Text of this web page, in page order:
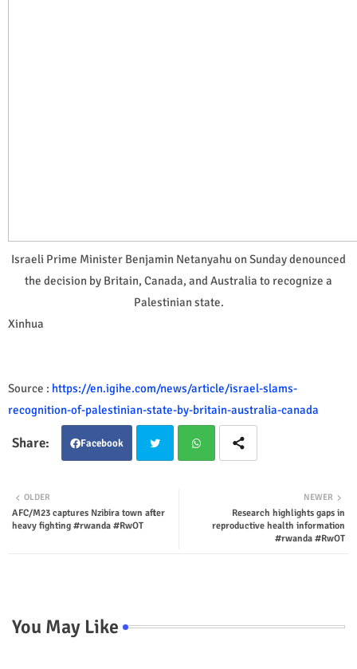
Israeli Prime Minister Benjamin Netanyahu on Sunday denounced
the decision by Britain, Canada, and Australia to recognize a
Palestinian state.
Xinhua
Source : https://en.igihe.com/news/article/israel-slams-
recognition-of-palestinian-state-by-britain-australia-canada
Facebook
ter
NEWER
Research highlights gaps in
reproductive health information
#rwanda #RwOT
OLDER
AFC/M23 captures Nzibira town after
heavy fighting #rwanda #RwOT
You May Like